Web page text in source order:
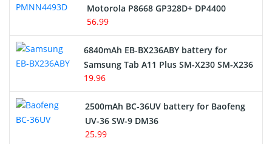
Motorola P8668 GP328D+ DP4400
56.99
6840mAh EB-BX236ABY battery for
Samsung Tab A11 Plus SM-X230 SM-X236
19.96
2500mAh BC-36UV battery for Baofeng
UV-36 SW-9 DM36
25.99